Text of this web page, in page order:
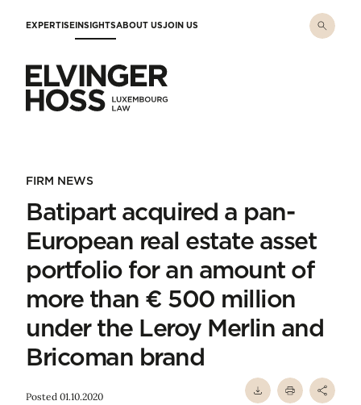
EXPERTISEINSIGHTSABOUT USJOIN US
FIRM NEWS
Batipart acquired a pan-
European real estate asset
portfolio for an amount of
more than € 500 million
under the Leroy Merlin and
Bricoman brand
Posted 01.10.2020